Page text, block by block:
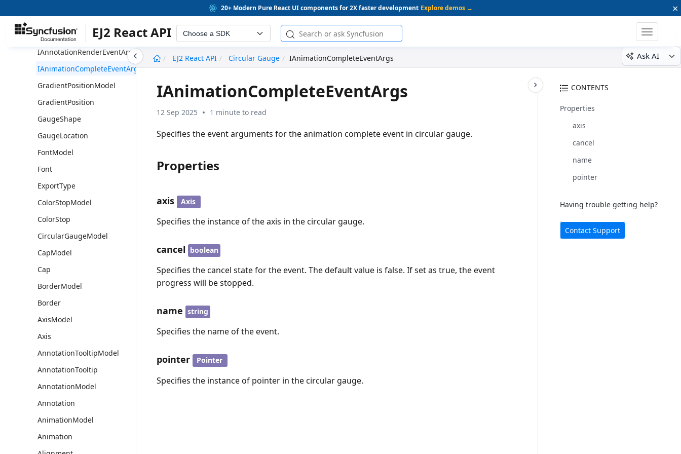
20+ Modern Pure React UI components for 2X faster development Explore demos → ×
EJ2 React API Choose a SDK
Toggle
EJ2 React API
Circular Gauge IAnimationCompleteEventArgs Ask AI
ICircularGaugeEventArgs
IAxisLabelRenderEventArgs
IAnnotationRenderEventArgs
IAnimationCompleteEventArgs
GradientPositionModel
GradientPosition
GaugeShape
GaugeLocation
FontModel
Font
ExportType
ColorStopModel
ColorStop
CircularGaugeModel
CapModel
Cap
BorderModel
Border
AxisModel
Axis
AnnotationTooltipModel
AnnotationTooltip
AnnotationModel
Annotation
AnimationModel
Animation
CONTENTS
Properties
axis
cancel
name
pointer
Having trouble getting help?
Contact Support
IAnimationCompleteEventArgs
12 Sep 2025 1 minute to read
Specifies the event arguments for the animation complete event in circular gauge.
Properties
axis Axis
Specifies the instance of the axis in the circular gauge.
cancel boolean
Specifies the cancel state for the event. The default value is false. If set as true, the event
progress will be stopped.
name string
Specifies the name of the event.
pointer Pointer
Specifies the instance of pointer in the circular gauge.